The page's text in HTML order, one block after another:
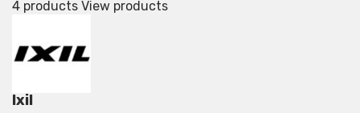
4 products View products
Ixil